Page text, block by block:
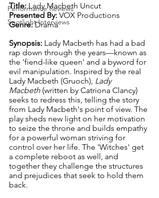
Performance Reviews
Spotlight Interviews
Title: Lady Macbeth Uncut
Presented By: VOX Productions
Genre: Drama
Synopsis: Lady Macbeth has had a bad
rap down through the years—known as
the 'fiend-like queen' and a byword for
evil manipulation. Inspired by the real
Lady Macbeth (Gruoch), Lady
Macbeth (written by Catriona Clancy)
seeks to redress this, telling the story
from Lady Macbeth's point of view. The
play sheds new light on her motivation
to seize the throne and builds empathy
for a powerful woman striving for
control over her life. The 'Witches' get
a complete reboot as well, and
together they challenge the structures
and prejudices that seek to hold them
back.